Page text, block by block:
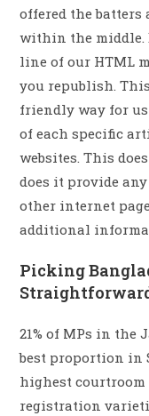
offered the batters
within the middle.
line of our HTML
you republish.
friendly way for us
of each specific
websites. This
does it provide
other internet
additional
Picking
21% of MPs in the
best proportion in
highest
registration